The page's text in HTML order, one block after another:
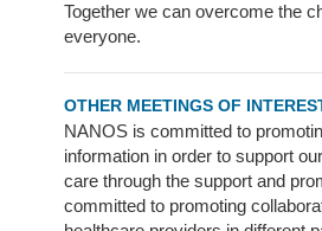
Together we can overcome the
everyone.
OTHER MEETINGS OF
NANOS is committed to
information in order to support
care through the support and
committed to promoting